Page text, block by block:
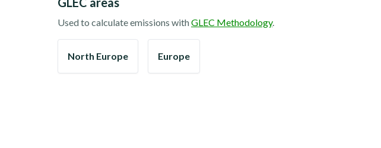
Used to calculate emissions withGLEC Methodology.
North Europe Europe